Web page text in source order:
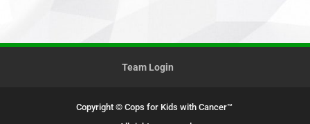
Team Login
Copyright © Cops for Kids with Cancer™